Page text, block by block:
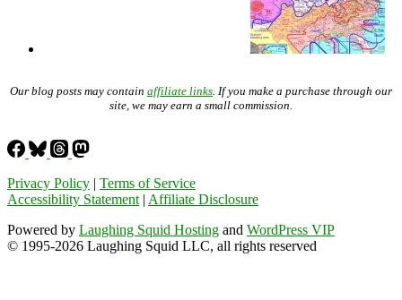
Our blog posts may contain affiliate links. If you make a purchase through our
site, we may earn a small commission.
Privacy Policy | Terms of Service
Accessibility Statement| Affiliate Disclosure
Powered by Laughing Squid Hosting and WordPress VIP
© 1995-2026 Laughing Squid LLC, all rights reserved